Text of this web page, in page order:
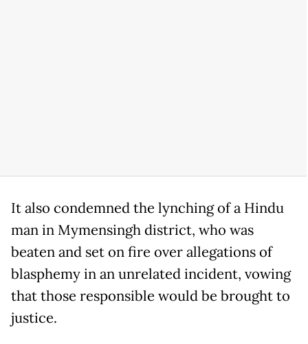
It also condemned the lynching of a Hindu
man in Mymensingh district, who was
beaten and set on fire over allegations of
blasphemy in an unrelated incident, vowing
that those responsible would be brought to
justice.